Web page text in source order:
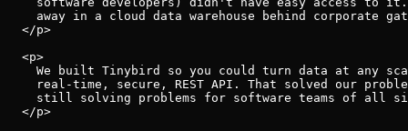
away in a cloud data warehouse behind corporate
  </p>
  <p>
We built Tinybird so you could turn data at any
real-time, secure, REST API. That solved our
still solving problems for software teams of all
  </p>